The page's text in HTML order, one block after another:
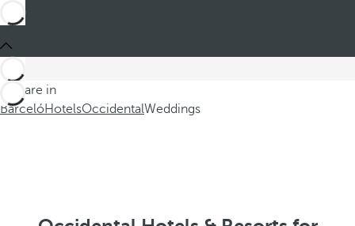
You are in
BarcelóHotelsOccidentalWeddings